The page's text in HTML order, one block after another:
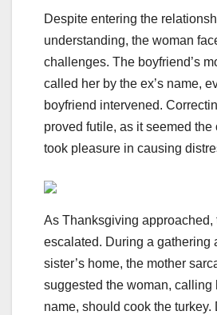
Despite entering the
understanding, the woman
challenges. The boyfriend’s
called her by the ex’s name,
boyfriend intervened.
proved futile, as it seemed the
took pleasure in causing
As Thanksgiving approached,
escalated. During a gathering
sister’s home, the mother
suggested the woman, calling
name, should cook the turkey.